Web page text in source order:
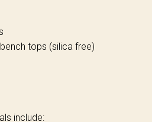
tops (silica free)
include: